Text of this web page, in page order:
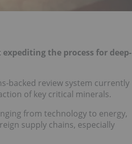
the process for deep-
backed review system currently
of key critical minerals.
from technology to energy,
supply chains, especially